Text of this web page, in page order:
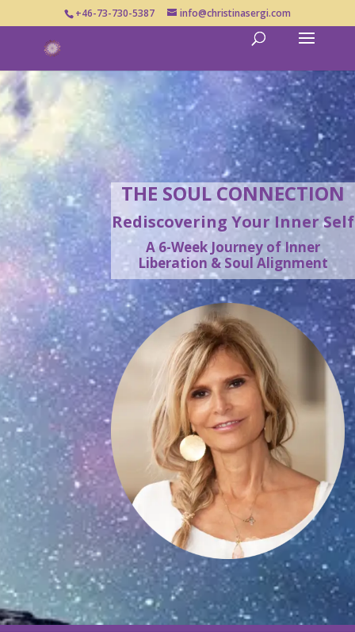
+46-73-730-5387 info@christinasergi.com
THE SOUL CONNECTION
Rediscovering Your Inner Self
A 6-Week Journey of Inner
Liberation & Soul Alignment